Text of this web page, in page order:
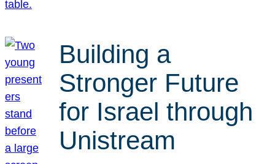
Building a
Stronger Future
for Israel through
Unistream